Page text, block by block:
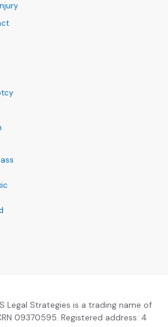
Legal Strategies is a trading name of
09370595. Registered address: 4